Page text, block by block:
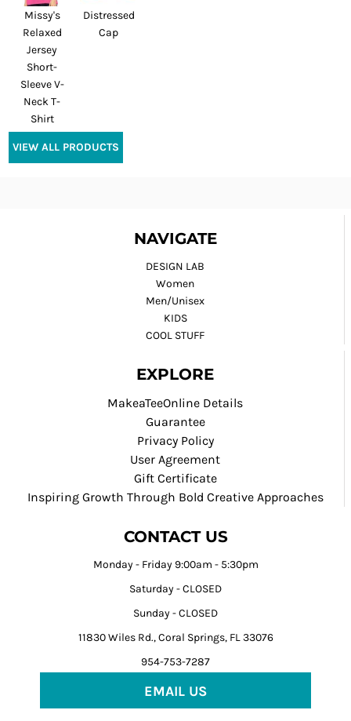
Missy's
Relaxed
Jersey
Short-
Sleeve V-
Neck T-
Shirt
Distressed
Cap
VIEW ALL PRODUCTS
NAVIGATE
DESIGN LAB
Women
Men/Unisex
KIDS
COOL STUFF
EXPLORE
MakeaTeeOnline Details
Guarantee
Privacy Policy
User Agreement
Gift Certificate
Inspiring Growth Through Bold Creative Approaches
CONTACT US
Monday - Friday 9:00am - 5:30pm
Saturday - CLOSED
Sunday - CLOSED
11830 Wiles Rd., Coral Springs, FL 33076
954-753-7287
EMAIL US